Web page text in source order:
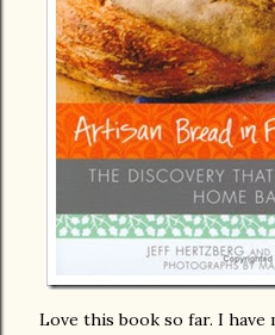
Love this book so far. I have